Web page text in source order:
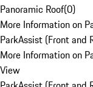
Panoramic Roof(0)
More Information on
ParkAssist (Front and
More Information on
View